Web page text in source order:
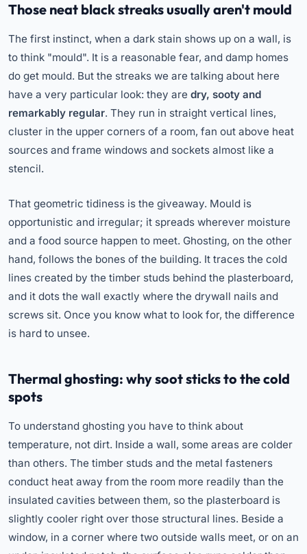
Those neat black streaks usually aren't mould
The first instinct, when a dark stain shows up on a wall, is
to think "mould". It is a reasonable fear, and damp homes
do get mould. But the streaks we are talking about here
have a very particular look: they are dry, sooty and
remarkably regular. They run in straight vertical lines,
cluster in the upper corners of a room, fan out above heat
sources and frame windows and sockets almost like a
stencil.
That geometric tidiness is the giveaway. Mould is
opportunistic and irregular; it spreads wherever moisture
and a food source happen to meet. Ghosting, on the other
hand, follows the bones of the building. It traces the cold
lines created by the timber studs behind the plasterboard,
and it dots the wall exactly where the drywall nails and
screws sit. Once you know what to look for, the difference
is hard to unsee.
Thermal ghosting: why soot sticks to the cold
spots
To understand ghosting you have to think about
temperature, not dirt. Inside a wall, some areas are colder
than others. The timber studs and the metal fasteners
conduct heat away from the room more readily than the
insulated cavities between them, so the plasterboard is
slightly cooler right over those structural lines. Beside a
window, in a corner where two outside walls meet, or on an